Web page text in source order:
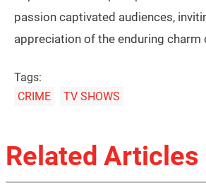
passion captivated audiences,
appreciation of the enduring charm
Tags:
CRIME
TV SHOWS
Related Articles